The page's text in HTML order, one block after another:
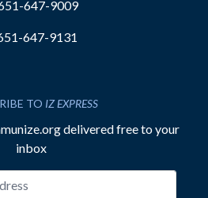
647-9009
647-9131
TO IZ EXPRESS
delivered free to your
inbox